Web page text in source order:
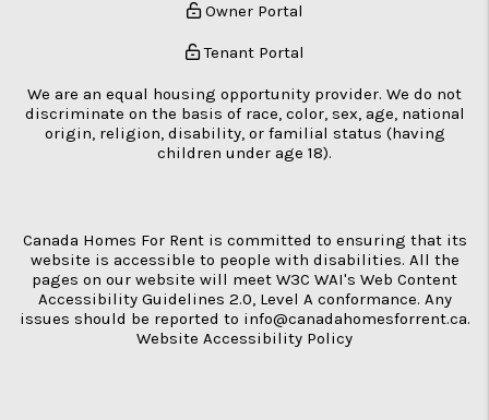
Owner Portal
Tenant Portal
We are an equal housing opportunity provider. We do not
discriminate on the basis of race, color, sex, age, national
origin, religion, disability, or familial status (having
children under age 18).
Canada Homes For Rent is committed to ensuring that its
website is accessible to people with disabilities. All the
pages on our website will meet W3C WAI's Web Content
Accessibility Guidelines 2.0, Level A conformance. Any
issues should be reported to info@canadahomesforrent.ca.
Website Accessibility Policy